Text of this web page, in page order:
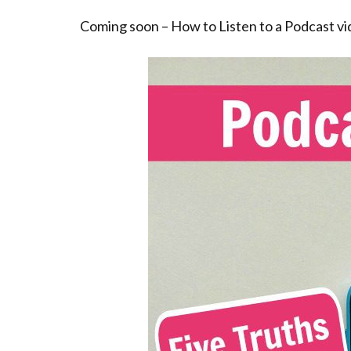
Coming soon – How to Listen to a Podcast